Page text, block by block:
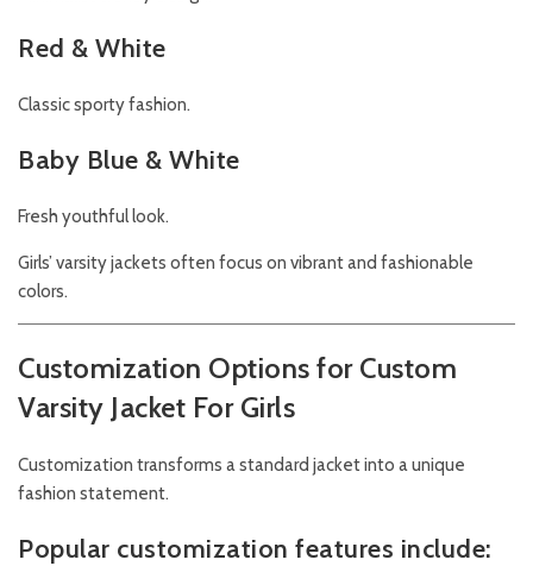
Red & White
Classic sporty fashion.
Baby Blue & White
Fresh youthful look.
Girls’ varsity jackets often focus on vibrant and fashionable
colors.
Customization Options for Custom
Varsity Jacket For Girls
Customization transforms a standard jacket into a unique
fashion statement.
Popular customization features include: